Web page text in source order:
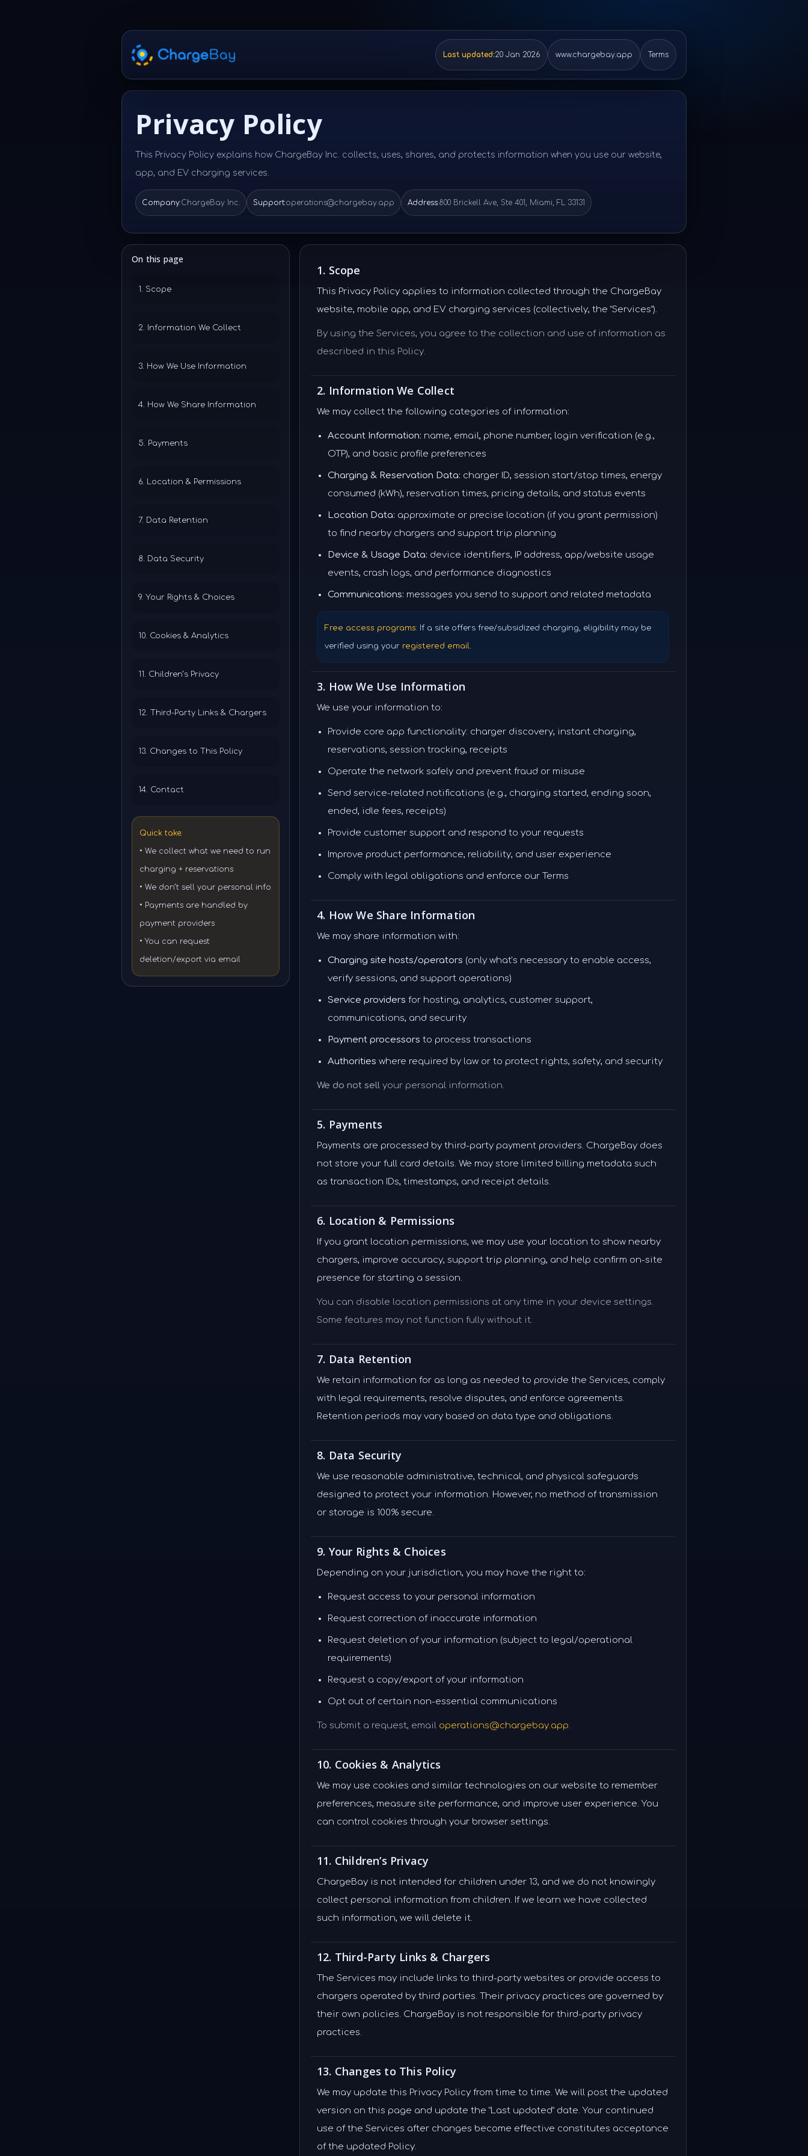
Last updated:20 Jan 2026 www.chargebay.app Terms
Privacy Policy
This Privacy Policy explains how ChargeBay Inc. collects, uses, shares, and protects information when you use our website,
app, and EV charging services.
Company:ChargeBay Inc. Support:operations@chargebay.app Address:800 Brickell Ave, Ste 401, Miami, FL 33131
On this page
1. Scope
2. Information We Collect
3. How We Use Information
4. How We Share Information
5. Payments
6. Location & Permissions
7. Data Retention
8. Data Security
9. Your Rights & Choices
10. Cookies & Analytics
11. Children’s Privacy
12. Third-Party Links & Chargers
13. Changes to This Policy
14. Contact
Quick take:
• We collect what we need to run
charging + reservations
• We don’t sell your personal info
• Payments are handled by
payment providers
• You can request
deletion/export via email
1. Scope
This Privacy Policy applies to information collected through the ChargeBay
website, mobile app, and EV charging services (collectively, the “Services”).
By using the Services, you agree to the collection and use of information as
described in this Policy.
2. Information We Collect
We may collect the following categories of information:
Account Information: name, email, phone number, login verification (e.g.,
OTP), and basic profile preferences
Charging & Reservation Data: charger ID, session start/stop times, energy
consumed (kWh), reservation times, pricing details, and status events
Location Data: approximate or precise location (if you grant permission)
to find nearby chargers and support trip planning
Device & Usage Data: device identifiers, IP address, app/website usage
events, crash logs, and performance diagnostics
Communications: messages you send to support and related metadata
Free access programs: If a site offers free/subsidized charging, eligibility may be
verified using your registered email.
3. How We Use Information
We use your information to:
Provide core app functionality: charger discovery, instant charging,
reservations, session tracking, receipts
Operate the network safely and prevent fraud or misuse
Send service-related notifications (e.g., charging started, ending soon,
ended, idle fees, receipts)
Provide customer support and respond to your requests
Improve product performance, reliability, and user experience
Comply with legal obligations and enforce our Terms
4. How We Share Information
We may share information with:
Charging site hosts/operators (only what’s necessary to enable access,
verify sessions, and support operations)
Service providers for hosting, analytics, customer support,
communications, and security
Payment processors to process transactions
Authorities where required by law or to protect rights, safety, and security
We do not sell your personal information.
5. Payments
Payments are processed by third-party payment providers. ChargeBay does
not store your full card details. We may store limited billing metadata such
as transaction IDs, timestamps, and receipt details.
6. Location & Permissions
If you grant location permissions, we may use your location to show nearby
chargers, improve accuracy, support trip planning, and help confirm on-site
presence for starting a session.
You can disable location permissions at any time in your device settings.
Some features may not function fully without it.
7. Data Retention
We retain information for as long as needed to provide the Services, comply
with legal requirements, resolve disputes, and enforce agreements.
Retention periods may vary based on data type and obligations.
8. Data Security
We use reasonable administrative, technical, and physical safeguards
designed to protect your information. However, no method of transmission
or storage is 100% secure.
9. Your Rights & Choices
Depending on your jurisdiction, you may have the right to:
Request access to your personal information
Request correction of inaccurate information
Request deletion of your information (subject to legal/operational
requirements)
Request a copy/export of your information
Opt out of certain non-essential communications
To submit a request, email operations@chargebay.app.
10. Cookies & Analytics
We may use cookies and similar technologies on our website to remember
preferences, measure site performance, and improve user experience. You
can control cookies through your browser settings.
11. Children’s Privacy
ChargeBay is not intended for children under 13, and we do not knowingly
collect personal information from children. If we learn we have collected
such information, we will delete it.
12. Third-Party Links & Chargers
The Services may include links to third-party websites or provide access to
chargers operated by third parties. Their privacy practices are governed by
their own policies. ChargeBay is not responsible for third-party privacy
practices.
13. Changes to This Policy
We may update this Privacy Policy from time to time. We will post the updated
version on this page and update the “Last updated” date. Your continued
use of the Services after changes become effective constitutes acceptance
of the updated Policy.